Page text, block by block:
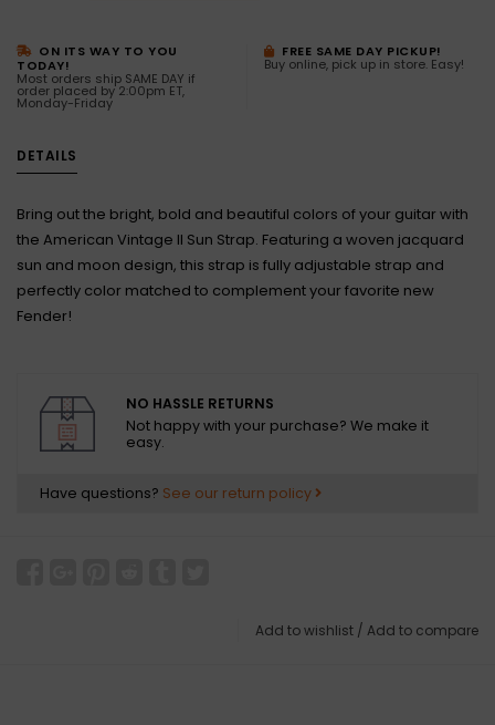
ON ITS WAY TO YOU
TODAY!
Most orders ship SAME DAY if
order placed by 2:00pm ET,
Monday-Friday
FREE SAME DAY PICKUP!
Buy online, pick up in store. Easy!
DETAILS
Bring out the bright, bold and beautiful colors of your guitar with
the American Vintage II Sun Strap. Featuring a woven jacquard
sun and moon design, this strap is fully adjustable strap and
perfectly color matched to complement your favorite new
Fender!
NO HASSLE RETURNS
Not happy with your purchase? We make it
easy.
Have questions? See our return policy
Add to wishlist / Add to compare